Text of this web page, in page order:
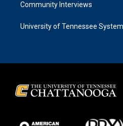
Community Interviews
University of Tennessee